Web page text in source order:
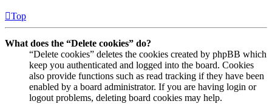
Top
What does the “Delete cookies” do?
“Delete cookies” deletes the cookies created by phpBB which
keep you authenticated and logged into the board. Cookies
also provide functions such as read tracking if they have been
enabled by a board administrator. If you are having login or
logout problems, deleting board cookies may help.